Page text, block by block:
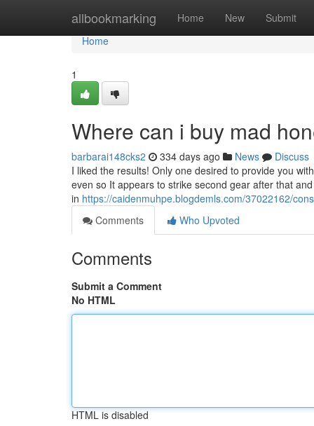
allbookmarking Home New Submit
Home
Home
1
Where can i buy mad
barbarai148cks2 334 days ago News
Discuss
I liked the results! Only one desired to provide you
even so It appears to strike second gear after that
in https://caidenmuhpe.blogdemls.com/37022162/
Comments
Who Upvoted
Comments
Submit a Comment
No HTML
HTML is disabled